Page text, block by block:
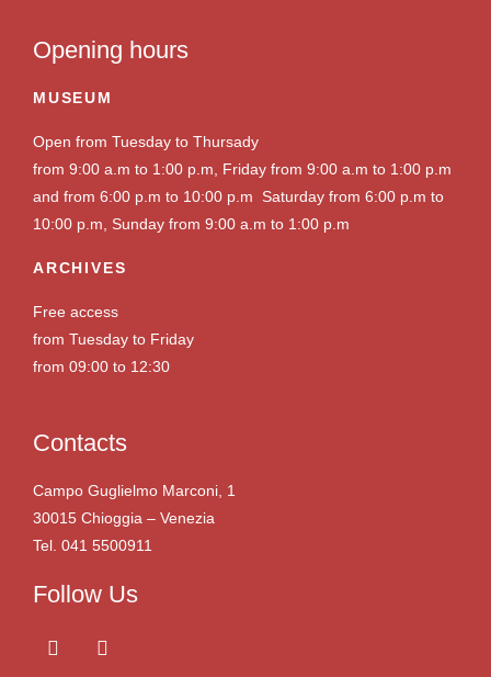
Opening hours
MUSEUM
Open from Tuesday to Thursady
from 9:00 a.m to 1:00 p.m, Friday from 9:00 a.m to 1:00 p.m
and from 6:00 p.m to 10:00 p.m Saturday from 6:00 p.m to
10:00 p.m, Sunday from 9:00 a.m to 1:00 p.m
ARCHIVES
Free access
from Tuesday to Friday
from 09:00 to 12:30
Contacts
Campo Guglielmo Marconi, 1
30015 Chioggia – Venezia
Tel. 041 5500911
Follow Us